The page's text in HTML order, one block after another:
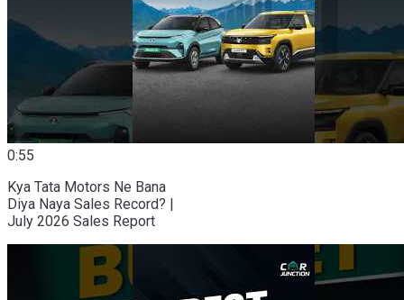
0:55
Kya Tata Motors Ne Bana
Diya Naya Sales Record? |
July 2026 Sales Report